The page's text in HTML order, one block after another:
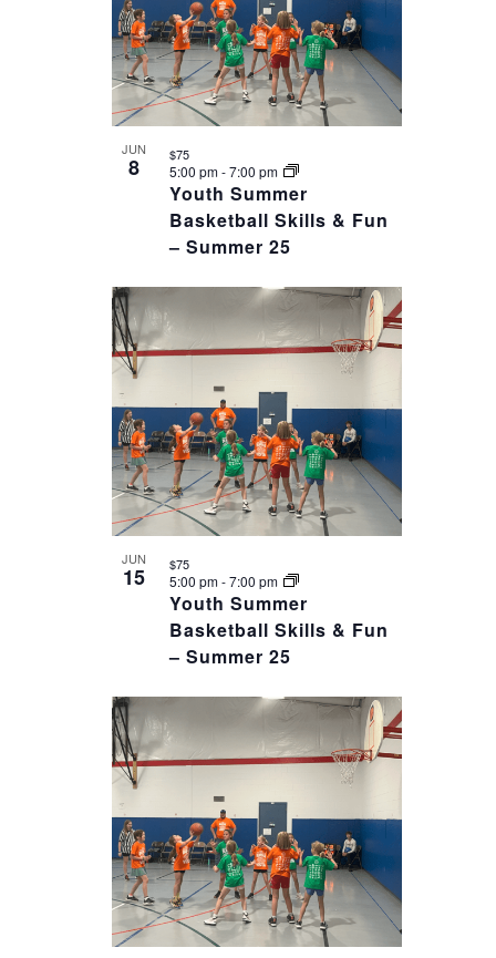
JUN
8
Youth Summer
Basketball Skills & Fun
– Summer 25
5:00 pm-7:00 pm
$75
JUN
15
Youth Summer
Basketball Skills & Fun
– Summer 25
5:00 pm-7:00 pm
$75